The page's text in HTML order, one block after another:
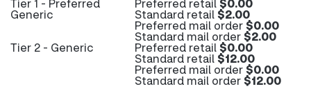
Tier 1 - Preferred
Generic
Preferred retail$0.00
Standard retail$2.00
Preferred mail order$0.00
Standard mail order$2.00
Tier 2 - Generic Preferred retail$0.00
Standard retail$12.00
Preferred mail order$0.00
Standard mail order$12.00